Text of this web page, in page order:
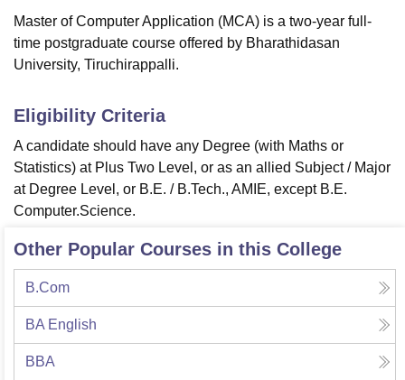
LucknowKMC Manipal King George Medical College Lucknow
UniversityCalcutta University Guru Gobind Singh Indraprastha
UPES DehradunAmity University Noida
of Fundamental Research, Mumbai
Vellore Institute of Technology, Vellore
College Of Nursing, Mumbai ICT MumbaiASMSOC Mumbai
Christian College
Loyola College Crescent College HITS Chennai
Centre, Kolkata
Guru Nanak Institute Of Hotel Management, Kolkata
SciencesCompetition
ReviewsAmrita Vishwa Vidyapeetham ReviewsIBS Hyderabad
Master of Computer Application (MCA) is a two-year full-
time postgraduate course offered by Bharathidasan
University, Tiruchirappalli.
Eligibility Criteria
A candidate should have any Degree (with Maths or
Statistics) at Plus Two Level, or as an allied Subject / Major
at Degree Level, or B.E. / B.Tech., AMIE, except B.E.
Computer.Science.
Other Popular Courses in this College
B.Com
BA English
BBA